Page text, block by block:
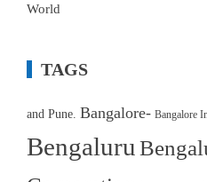
World
TAGS
and Pune. Bangalore- Bangalore
Bengaluru